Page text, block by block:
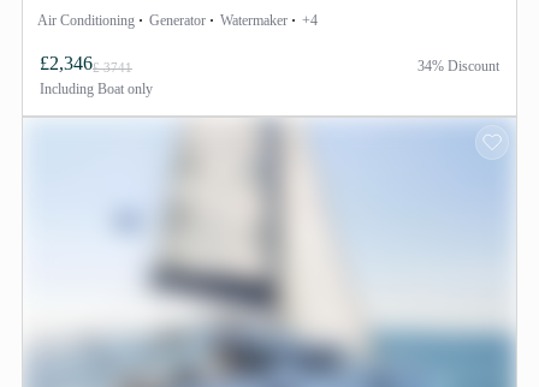
Air Conditioning Generator Watermaker +4
£2,346£ 3741
Including Boat only
34% Discount